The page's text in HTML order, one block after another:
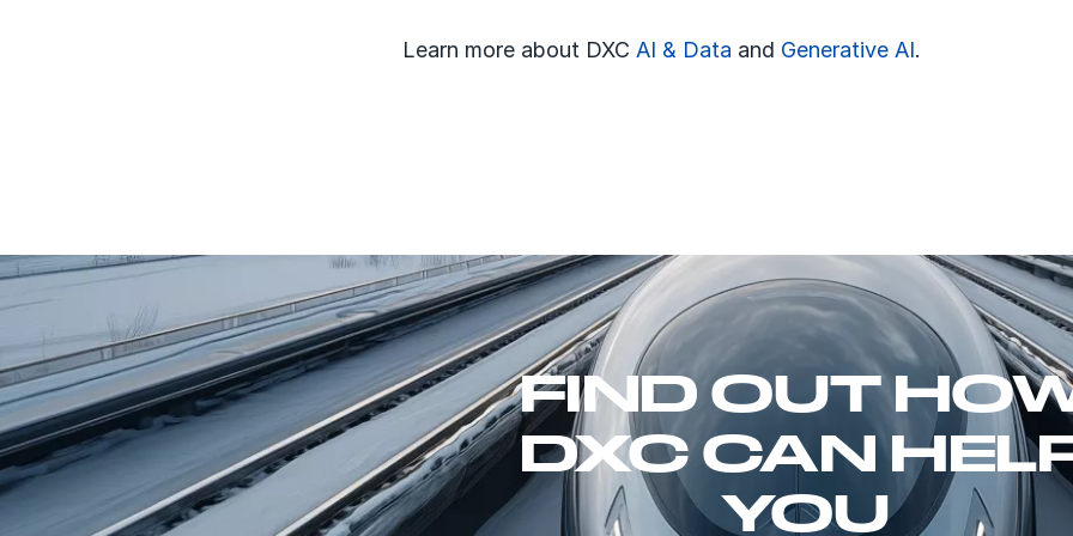
Learn more about DXC AI & Data and Generative AI.
FIND OUT
DXC CAN
YOU